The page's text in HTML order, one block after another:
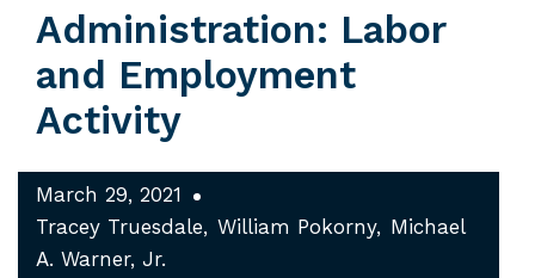
Administration: Labor
and Employment
Activity
March 29, 2021
Tracey Truesdale
William Pokorny
Michael
A. Warner, Jr.